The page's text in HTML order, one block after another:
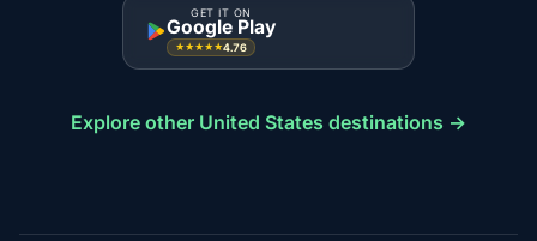
GET IT ON
Google Play
★★★★★4.76
Explore other United States destinations →